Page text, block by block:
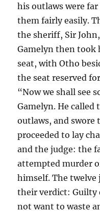
his outlaws were
them fairly easily.
the sheriff, Sir
Gamelyn then took
seat, with Otho
the seat reserved
“Now we shall see
Gamelyn. He called
outlaws, and swore
proceeded to lay
and the judge: the
attempted murder
himself. The twelve
their verdict: Guilty
not want to waste